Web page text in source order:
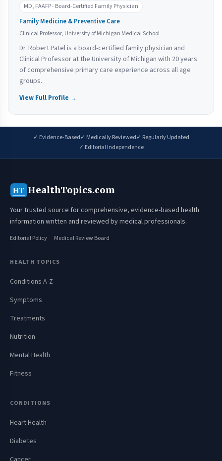
MD, FAAFP - Board-Certified Family Physician
Family Medicine & Preventive Care
Clinical Professor, University of Michigan Medical School
Dr. Robert Patel is a board-certified family physician and
Clinical Professor at the University of Michigan with 20 years
of comprehensive primary care experience across all age
groups.
View Full Profile →
✓ Evidence-Based✓ Medically Reviewed✓ Regularly Updated
✓ Editorial Independence
HT HealthTopics.com
Your trusted source for comprehensive, evidence-based health
information written and reviewed by medical professionals.
Editorial Policy Medical Review Board
HEALTH TOPICS
Conditions A-Z
Symptoms
Treatments
Nutrition
Mental Health
Fitness
CONDITIONS
Heart Health
Diabetes